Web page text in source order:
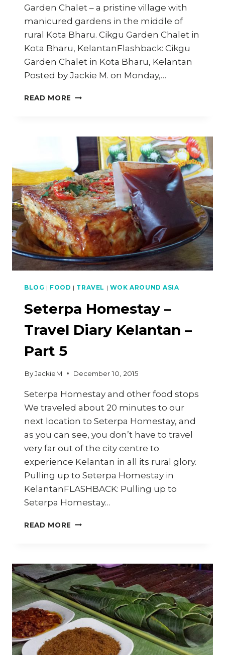
Garden Chalet – a pristine village with
manicured gardens in the middle of
rural Kota Bharu. Cikgu Garden Chalet in
Kota Bharu, KelantanFlashback: Cikgu
Garden Chalet in Kota Bharu, Kelantan
Posted by Jackie M. on Monday,…
READ MORE HOW
PERCIK
TRAVEL
DIARY
KELANTAN
–
PART
7
BLOG | FOOD | TRAVEL | WOK AROUND ASIA
Seterpa Homestay –
Travel Diary Kelantan –
Part 5
ByJackieM December 10, 2015
Seterpa Homestay and other food stops
We traveled about 20 minutes to our
next location to Seterpa Homestay, and
as you can see, you don’t have to travel
very far out of the city centre to
experience Kelantan in all its rural glory.
Pulling up to Seterpa Homestay in
KelantanFLASHBACK: Pulling up to
Seterpa Homestay…
READ MORE SETERPA
DIARY
KELANTAN
–
PART
5